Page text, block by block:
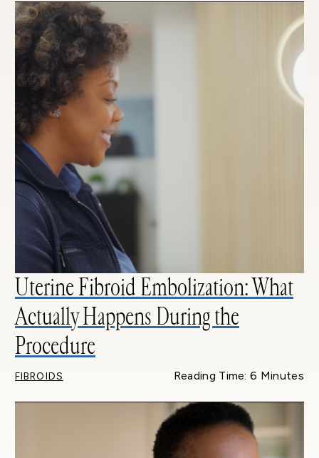
Uterine Fibroid Embolization: What
Actually Happens During the
Procedure
FIBROIDS Reading Time: 6 Minutes